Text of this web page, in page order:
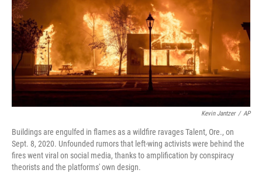
Kevin Jantzer / AP
Buildings are engulfed in flames as a wildfire ravages Talent, Ore., on
Sept. 8, 2020. Unfounded rumors that left-wing activists were behind the
fires went viral on social media, thanks to amplification by conspiracy
theorists and the platforms' own design.